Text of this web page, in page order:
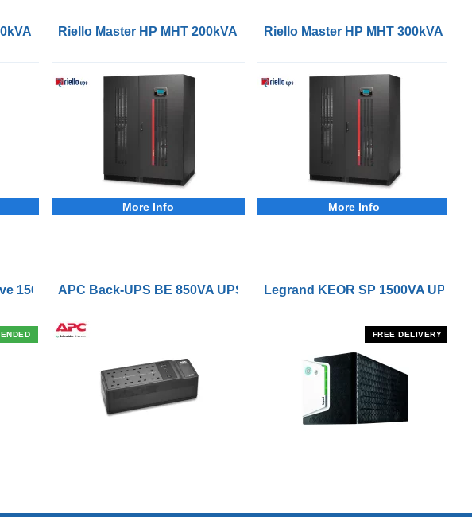
3Phase UPS
Riello Master HP MHT 200kVA 3Phase UPS
More Info
Riello Master HP MHT 300kVA
More Info
Interface
1500VA UPS with Remote On/Off Control Interface
APC Back-UPS BE 850VA UPS with UK BS1363 Outlets and USB
Legrand KEOR SP 1500VA UPS
FREE DELIVERY